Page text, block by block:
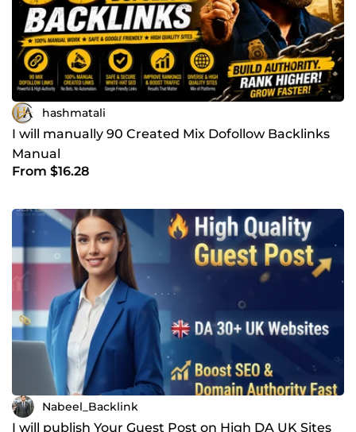
hashmatali
I will manually 90 Created Mix Dofollow Backlinks
Manual
From $16.28
Nabeel_Backlink
I will publish Your Guest Post on High DA UK Sites